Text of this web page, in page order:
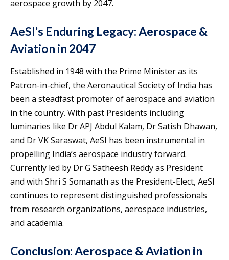
aerospace growth by 2047.
AeSI’s Enduring Legacy: Aerospace &
Aviation in 2047
Established in 1948 with the Prime Minister as its
Patron-in-chief, the Aeronautical Society of India has
been a steadfast promoter of aerospace and aviation
in the country. With past Presidents including
luminaries like Dr APJ Abdul Kalam, Dr Satish Dhawan,
and Dr VK Saraswat, AeSI has been instrumental in
propelling India’s aerospace industry forward.
Currently led by Dr G Satheesh Reddy as President
and with Shri S Somanath as the President-Elect, AeSI
continues to represent distinguished professionals
from research organizations, aerospace industries,
and academia.
Conclusion: Aerospace & Aviation in